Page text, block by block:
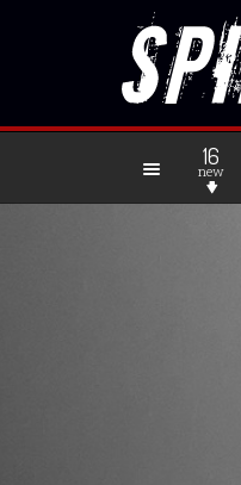
16
new